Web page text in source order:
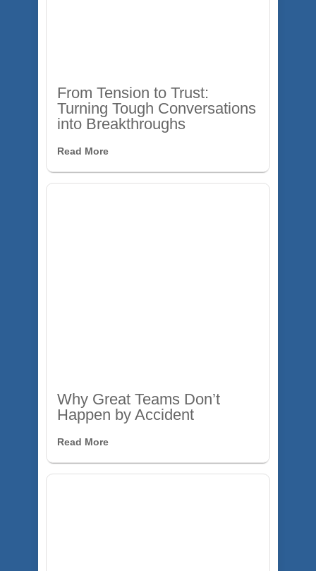
From Tension to Trust:
Turning Tough Conversations
into Breakthroughs
Read More
Why Great Teams Don’t
Happen by Accident
Read More